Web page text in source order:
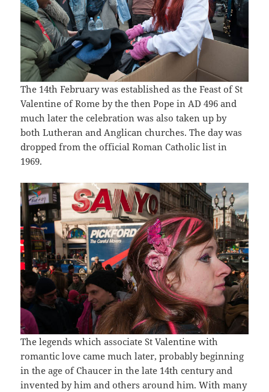
The 14th February was established as the Feast of St
Valentine of Rome by the then Pope in AD 496 and
much later the celebration was also taken up by
both Lutheran and Anglican churches. The day was
dropped from the official Roman Catholic list in
1969.
The legends which associate St Valentine with
romantic love came much later, probably beginning
in the age of Chaucer in the late 14th century and
invented by him and others around him. With many